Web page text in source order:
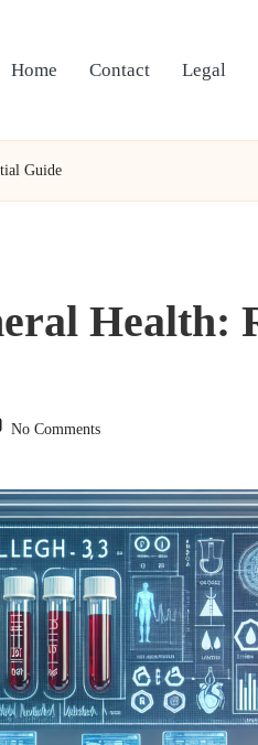
Home Contact Legal
Guide
Health:
No Comments